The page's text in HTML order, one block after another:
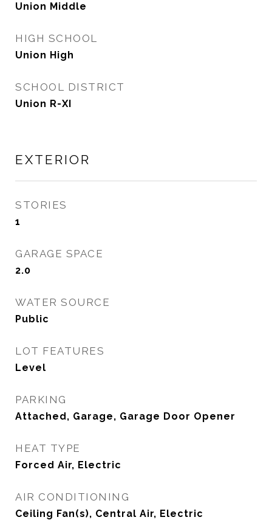
Union Middle
HIGH SCHOOL
Union High
SCHOOL DISTRICT
Union R-XI
EXTERIOR
STORIES
1
GARAGE SPACE
2.0
WATER SOURCE
Public
LOT FEATURES
Level
PARKING
Attached, Garage, Garage Door Opener
HEAT TYPE
Forced Air, Electric
AIR CONDITIONING
Ceiling Fan(s), Central Air, Electric